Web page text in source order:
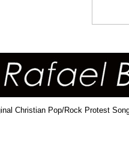
Christian Pop/Rock Protest